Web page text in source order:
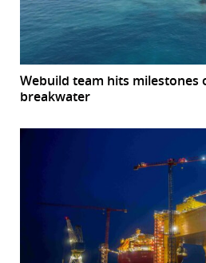
Webuild team hits milestones
breakwater